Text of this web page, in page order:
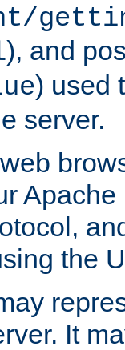
), and
) used
server.
the
It